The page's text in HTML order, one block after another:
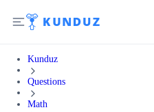
Kunduz
Questions
Math